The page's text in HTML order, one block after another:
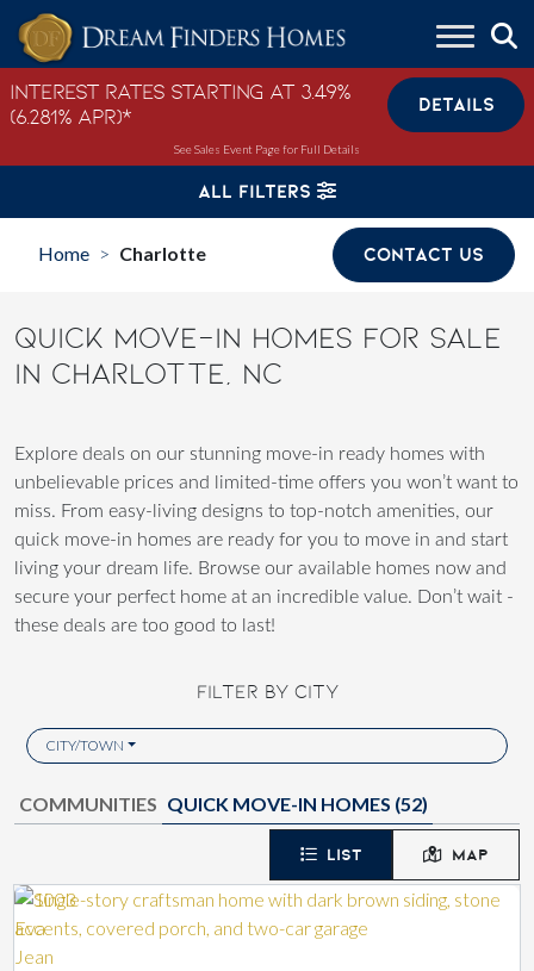
Skip to content
Interest Rates Starting at 3.49%
(6.281% APR)*
DETAILS
See Sales Event Page for Full Details
ALL FILTERS
Home > Charlotte CONTACT US
QUICK MOVE-IN HOMES FOR SALE
IN CHARLOTTE, NC
Explore deals on our stunning move-in ready homes with
unbelievable prices and limited-time offers you won’t want to
miss. From easy-living designs to top-notch amenities, our
quick move-in homes are ready for you to move in and start
living your dream life. Browse our available homes now and
secure your perfect home at an incredible value. Don’t wait -
these deals are too good to last!
FILTER BY CITY
CITY/TOWN
COMMUNITIES QUICK MOVE-IN HOMES (52)
LIST MAP